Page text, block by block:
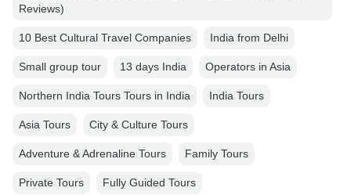
Reviews)
10 Best Cultural Travel Companies India from Delhi
Small group tour 13 days India Operators in Asia
Northern India Tours Tours in India India Tours
Asia Tours City & Culture Tours
Adventure & Adrenaline Tours Family Tours
Private Tours Fully Guided Tours